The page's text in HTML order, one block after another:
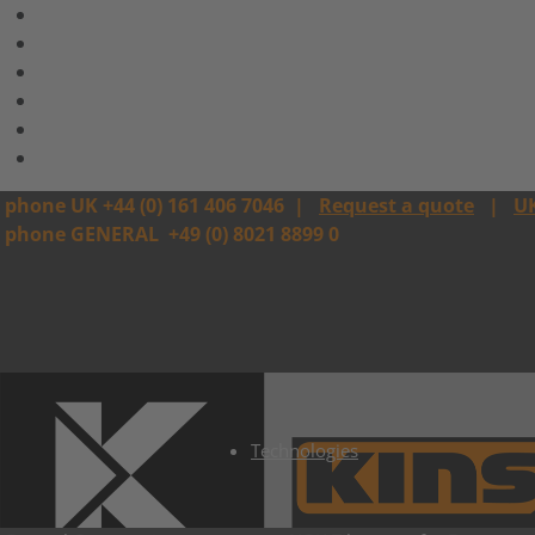
phone UK +44 (0) 161 406 7046 | Request a quote |
phone GENERAL +49 (0) 8021 8899 0
Technologies